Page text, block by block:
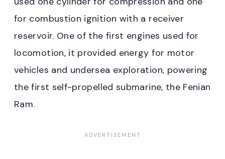
for combustion ignition with a receiver
reservoir. One of the first engines used for
locomotion, it provided energy for motor
vehicles and undersea exploration, powering
the first self-propelled submarine, the Fenian
Ram.